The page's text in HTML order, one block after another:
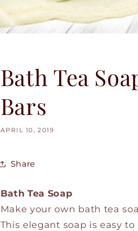
Bath Tea
Bars
APRIL 10, 2019
Share
Bath Tea Soap
Make your own bath tea
This elegant soap is easy